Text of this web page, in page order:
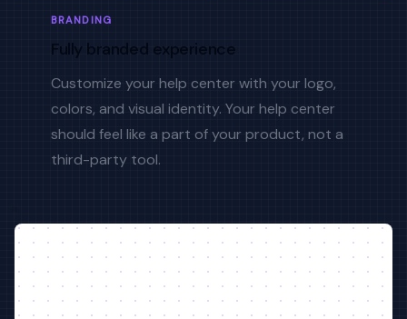
BRANDING
Fully branded experience
Customize your help center with your logo,
colors, and visual identity. Your help center
should feel like a part of your product, not a
third-party tool.